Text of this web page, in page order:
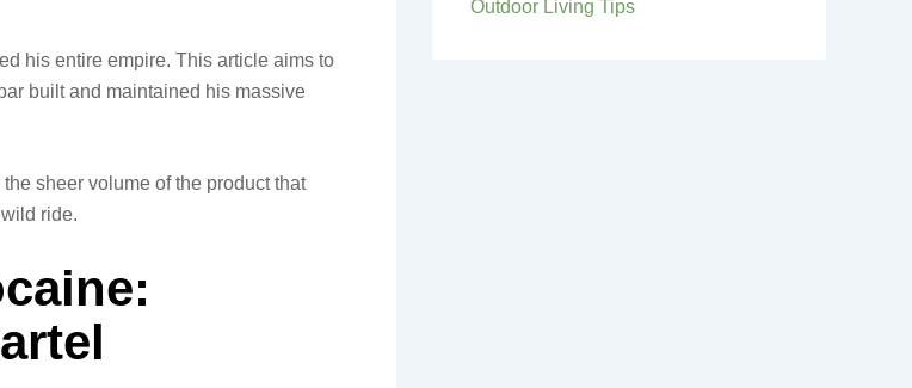
his entire empire. This article aims to
built and maintained his massive
sheer volume of the product that
ride.
Outdoor Living Tips